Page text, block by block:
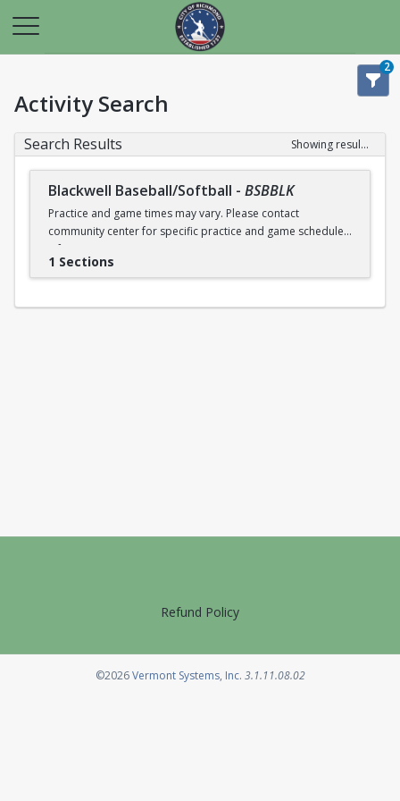
2
Activity Search
Search Results Showing results 1-1 of 1
Blackwell Baseball/Softball - BSBBLK
Practice and game times may vary. Please contact
community center for specific practice and game schedule
information.
1 Sections
Refund Policy
©2026Vermont Systems, Inc.Opens in a new tab
3.1.11.08.02